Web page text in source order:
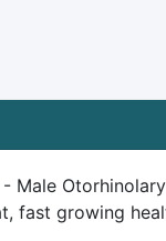
- Male
fast growing